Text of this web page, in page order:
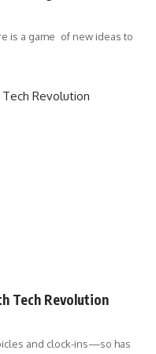
is a game of new ideas to
Tech Revolution
and clock-ins—so has